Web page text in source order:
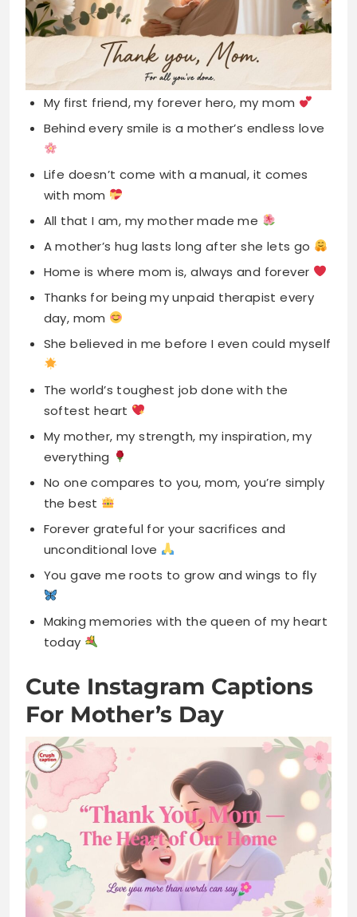
My first friend, my forever hero, my mom
Behind every smile is a mother’s endless love
Life doesn’t come with a manual, it comes
with mom
All that I am, my mother made me
A mother’s hug lasts long after she lets go
Home is where mom is, always and forever
Thanks for being my unpaid therapist every
day, mom
She believed in me before I even could myself
The world’s toughest job done with the
softest heart
My mother, my strength, my inspiration, my
everything
No one compares to you, mom, you’re simply
the best
Forever grateful for your sacrifices and
unconditional love
You gave me roots to grow and wings to fly
Making memories with the queen of my heart
today
Cute Instagram Captions
For Mother’s Day
Mom, you’re my forever favorite human being
always
Behind every great kid is a truly amazing mom